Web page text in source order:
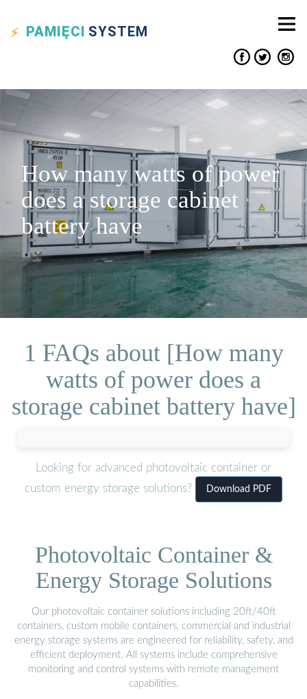
PAMIĘCI SYSTEM
How many watts of power
does a storage cabinet
battery have
1 FAQs about [How many
watts of power does a
storage cabinet battery have]
Looking for advanced photovoltaic container or
custom energy storage solutions?
Download PDF
Photovoltaic Container &
Energy Storage Solutions
Our photovoltaic container solutions including 20ft/40ft
containers, custom mobile containers, commercial and industrial
energy storage systems are engineered for reliability, safety, and
efficient deployment. All systems include comprehensive
monitoring and control systems with remote management
capabilities.